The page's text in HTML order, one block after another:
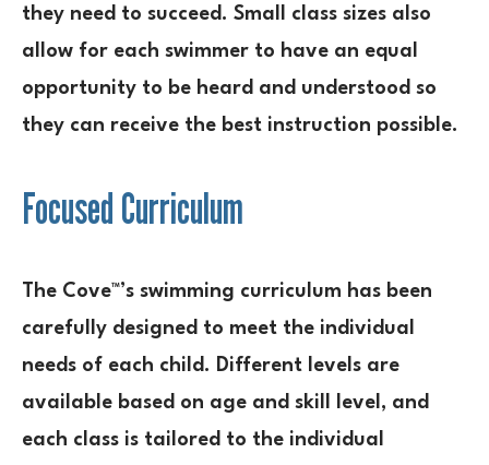
they need to succeed. Small class sizes also
allow for each swimmer to have an equal
opportunity to be heard and understood so
they can receive the best instruction possible.
Focused Curriculum
The Cove™’s swimming curriculum has been
carefully designed to meet the individual
needs of each child. Different levels are
available based on age and skill level, and
each class is tailored to the individual